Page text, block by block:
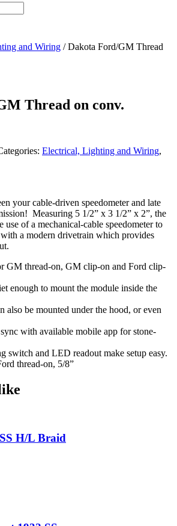
and Wiring / Dakota Ford/GM Thread
Thread on conv.
Electrical, Lighting and Wiring,
your cable-driven speedometer and late
Measuring 5 1/2” x 3 1/2” x 2”, the
of a mechanical-cable speedometer to
a modern drivetrain which provides
GM thread-on, GM clip-on and Ford clip-
enough to mount the module inside the
also be mounted under the hood, or even
with available mobile app for stone-
switch and LED readout make setup easy.
thread-on, 5/8”
H/L Braid